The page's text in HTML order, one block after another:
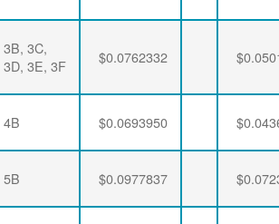
3B, 3C,
3D, 3E, 3F
$0.0762332
4B $0.0693950
5B $0.0977837